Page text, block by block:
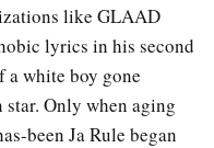
like GLAAD
lyrics in his second
white boy gone
Only when aging
been Ja Rule began